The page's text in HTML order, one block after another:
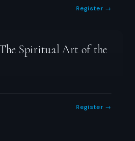
Register →
Spiritual Art of the
Register →